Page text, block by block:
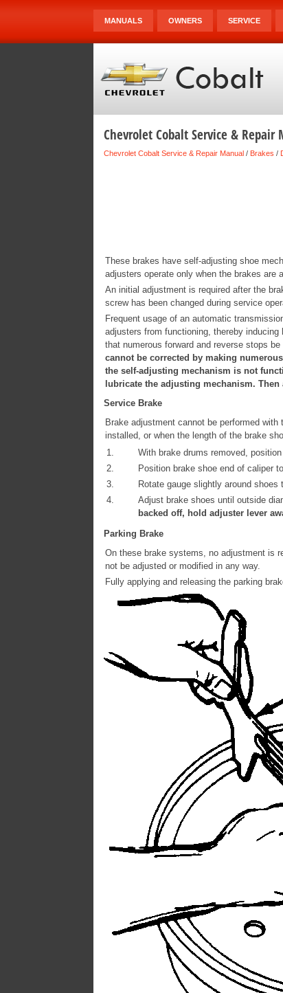
MANUALS OWNERS SERVICE
Chevrolet Cobalt Service &
Chevrolet Cobalt Service & Repair Manual/ Brakes /
These brakes have self-adjusting shoe
adjusters operate only when the brakes are
An initial adjustment is required after the
screw has been changed during service
Frequent usage of an automatic
adjusters from functioning, thereby
that numerous forward and reverse stops
cannot be corrected by making
the self-adjusting mechanism is not
lubricate the adjusting mechanism.
Service Brake
Brake adjustment cannot be performed
installed, or when the length of the brake
1.
With brake drums removed,
2.
Position brake shoe end of caliper
3.
Rotate gauge slightly around
4.
Adjust brake shoes until outside
backed off, hold adjuster lever
Parking Brake
On these brake systems, no adjustment is
not be adjusted or modified in any way.
Fully applying and releasing the parking